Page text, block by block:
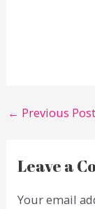
← Previous Post
Leave a
Your email